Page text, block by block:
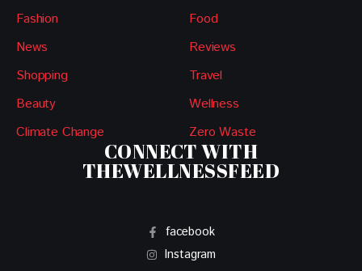
Fashion
News
Shopping
Beauty
Climate Change
Food
Reviews
Travel
Wellness
Zero Waste
CONNECT WITH
THEWELLNESSFEED
facebook
Instagram